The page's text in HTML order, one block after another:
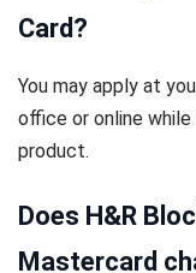
Card?
You may apply at
office or online
product.
Does H&R
Mastercard